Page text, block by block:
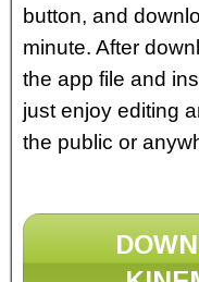
button, and
minute. After
the app file and
just enjoy editing
the public or